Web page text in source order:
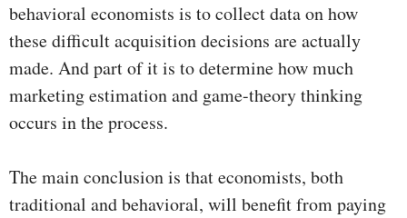
behavioral economists is to collect data on how
these difficult acquisition decisions are actually
made. And part of it is to determine how much
marketing estimation and game-theory thinking
occurs in the process.
The main conclusion is that economists, both
traditional and behavioral, will benefit from paying